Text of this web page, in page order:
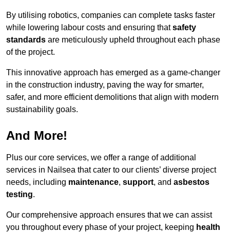
By utilising robotics, companies can complete tasks faster
while lowering labour costs and ensuring thatsafety
standards are meticulously upheld throughout each phase
of the project.
This innovative approach has emerged as a game-changer
in the construction industry, paving the way for smarter,
safer, and more efficient demolitions that align with modern
sustainability goals.
And More!
Plus our core services, we offer a range of additional
services in Nailsea that cater to our clients’ diverse project
needs, including maintenance, support, and asbestos
testing.
Our comprehensive approach ensures that we can assist
you throughout every phase of your project, keeping health